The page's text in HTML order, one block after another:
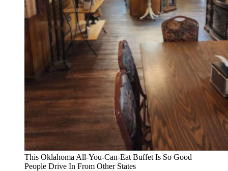
This Oklahoma All-You-Can-Eat Buffet Is So Good
People Drive In From Other States